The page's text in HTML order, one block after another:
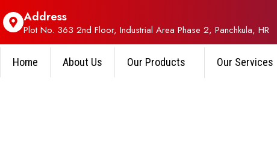
Address
Plot No. 363 2nd Floor, Industrial Area Phase 2, Panchkula, HR
Home About Us Our Products Our Services